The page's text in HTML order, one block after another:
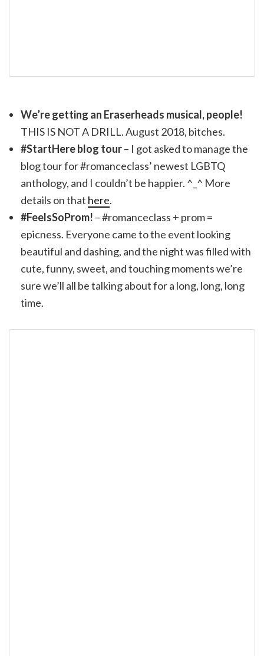
We’re getting an Eraserheads musical, people!
THIS IS NOT A DRILL. August 2018, bitches.
#StartHere blog tour– I got asked to manage the
blog tour for #romanceclass’ newest LGBTQ
anthology, and I couldn’t be happier. ^_^ More
details on that here.
#FeelsSoProm! – #romanceclass + prom =
epicness. Everyone came to the event looking
beautiful and dashing, and the night was filled with
cute, funny, sweet, and touching moments we’re
sure we’ll all be talking about for a long, long, long
time.